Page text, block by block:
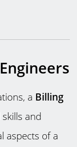
a Billing
and
aspects of a